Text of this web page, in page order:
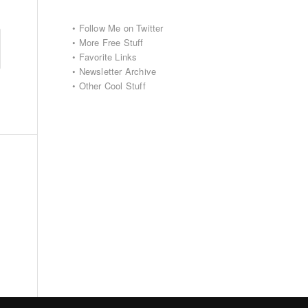
• Follow Me on Twitter
• More Free Stuff
• Favorite Links
• Newsletter Archive
• Other Cool Stuff